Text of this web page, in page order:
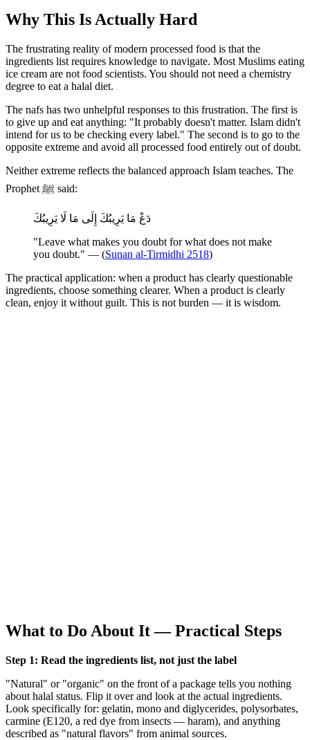
Why This Is Actually Hard
The frustrating reality of modern processed food is that the
ingredients list requires knowledge to navigate. Most Muslims eating
ice cream are not food scientists. You should not need a chemistry
degree to eat a halal diet.
The nafs has two unhelpful responses to this frustration. The first is
to give up and eat anything: "It probably doesn't matter. Islam didn't
intend for us to be checking every label." The second is to go to the
opposite extreme and avoid all processed food entirely out of doubt.
Neither extreme reflects the balanced approach Islam teaches. The
Prophet ﷺ said:
دَعْ مَا يَرِيبُكَ إِلَى مَا لَا يَرِيبُكَ
"Leave what makes you doubt for what does not make
you doubt." — (Sunan al-Tirmidhi 2518)
The practical application: when a product has clearly questionable
ingredients, choose something clearer. When a product is clearly
clean, enjoy it without guilt. This is not burden — it is wisdom.
What to Do About It — Practical Steps
Step 1: Read the ingredients list, not just the label
"Natural" or "organic" on the front of a package tells you nothing
about halal status. Flip it over and look at the actual ingredients.
Look specifically for: gelatin, mono and diglycerides, polysorbates,
carmine (E120, a red dye from insects — haram), and anything
described as "natural flavors" from animal sources.